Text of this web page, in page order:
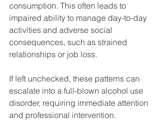
consumption. This often leads to
impaired ability to manage day-to-day
activities and adverse social
consequences, such as strained
relationships or job loss.
If left unchecked, these patterns can
escalate into a full-blown alcohol use
disorder, requiring immediate attention
and professional intervention.